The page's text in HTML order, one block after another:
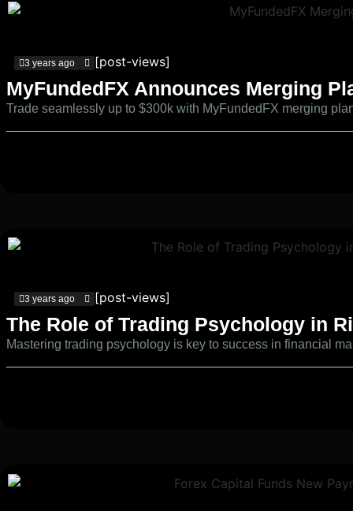
3 years ago [post-views]
MyFundedFX Announces Merging
Trade seamlessly up to $300k with MyFundedFX merging
3 years ago [post-views]
The Role of Trading Psychology in
Mastering trading psychology is key to success in financial